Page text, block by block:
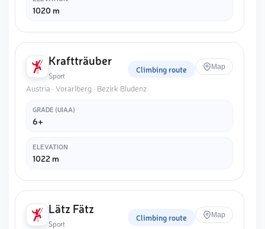
1020 m
Kraftträuber
Sport
Climbing route Map
Austria · Vorarlberg · Bezirk Bludenz
GRADE (UIAA)
6+
ELEVATION
1022 m
Lätz Fätz
Sport
Climbing route Map